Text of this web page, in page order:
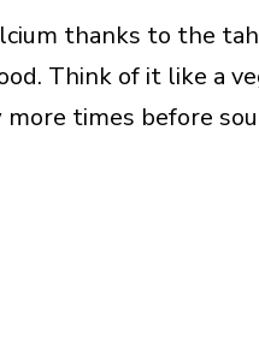
thanks to the
Think of it like a
times before